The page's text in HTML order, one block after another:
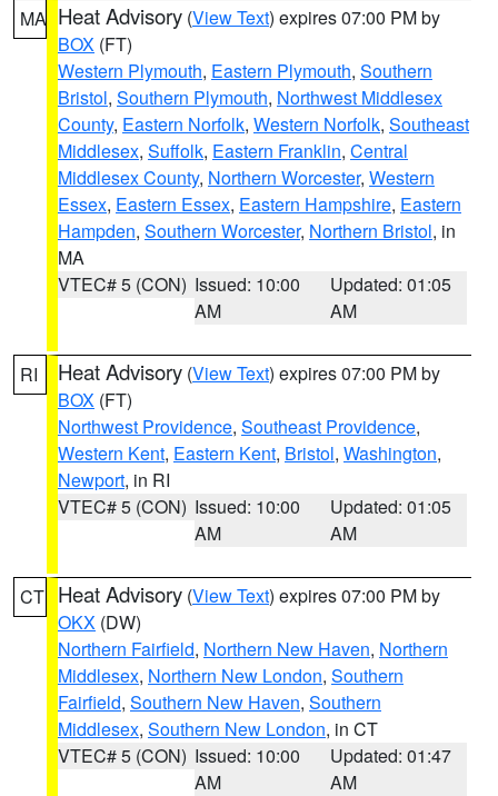
MA Heat Advisory (View Text) expires 07:00 PM by
BOX (FT)
Western Plymouth, Eastern Plymouth, Southern
Bristol, Southern Plymouth, Northwest Middlesex
County, Eastern Norfolk, Western Norfolk, Southeast
Middlesex, Suffolk, Eastern Franklin, Central
Middlesex County, Northern Worcester, Western
Essex, Eastern Essex, Eastern Hampshire, Eastern
Hampden, Southern Worcester, Northern Bristol, in
MA
VTEC# 5 (CON) Issued: 10:00
AM
Updated: 01:05
AM
RI Heat Advisory (View Text) expires 07:00 PM by
BOX (FT)
Northwest Providence, Southeast Providence,
Western Kent, Eastern Kent, Bristol, Washington,
Newport, in RI
VTEC# 5 (CON) Issued: 10:00
AM
Updated: 01:05
AM
CT Heat Advisory (View Text) expires 07:00 PM by
OKX (DW)
Northern Fairfield, Northern New Haven, Northern
Middlesex, Northern New London, Southern
Fairfield, Southern New Haven, Southern
Middlesex, Southern New London, in CT
VTEC# 5 (CON) Issued: 10:00
AM
Updated: 01:47
AM